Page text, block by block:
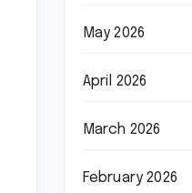
May 2026
April 2026
March 2026
February 2026